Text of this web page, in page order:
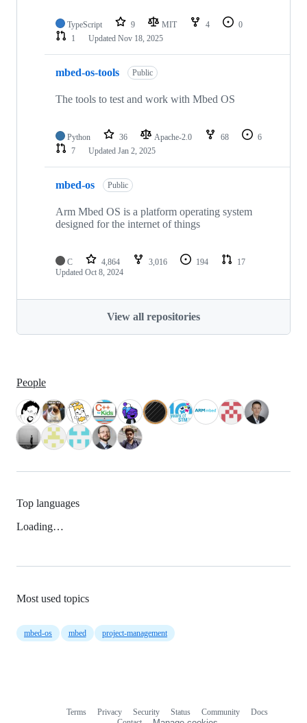
TypeScript 9 MIT 4
0
1
Updated Nov 18, 2025
mbed-os-tools Public
The tools to test and work with Mbed OS
Python 36 Apache-2.0 68
6
7
Updated Jan 2, 2025
mbed-os Public
Arm Mbed OS is a platform operating system
designed for the internet of things
C 4,864 3,016 194
17
Updated Oct 8, 2024
View all repositories
People
Top languages
Loading…
Most used topics
mbed-os mbed project-management
Terms Privacy Security Status Community
Docs